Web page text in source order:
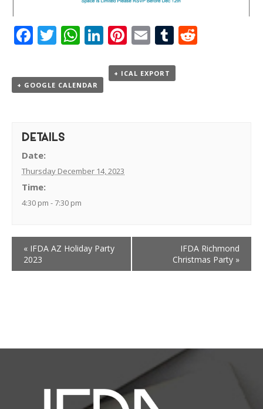
Facebook
Twitter
WhatsApp
LinkedIn
Pinterest
EmailTumblr
+ GOOGLE CALENDAR
+ ICAL EXPORT
DETAILS
Date:
Thursday December 14, 2023
Time:
4:30 pm - 7:30 pm
« IFDA AZ Holiday Party
2023
IFDA Richmond
Christmas Party »